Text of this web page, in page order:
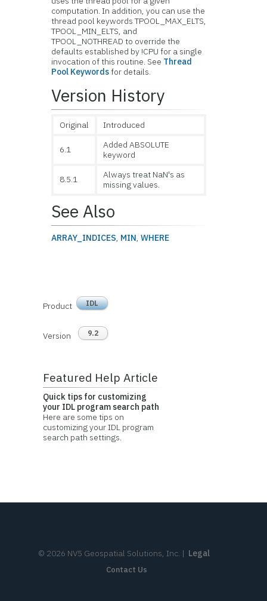
computation. In addition, you can use the
thread pool keywords TPOOL_MAX_ELTS,
TPOOL_MIN_ELTS, and
TPOOL_NOTHREAD to override the
defaults established by !CPU for a single
invocation of this routine. See Thread
Pool Keywordsfor details.
Version History
Original Introduced
6.1
Added ABSOLUTE
keyword
8.5.1
Always treat NaN's as
missing values.
See Also
ARRAY_INDICES, MIN,WHERE
Product IDL
Version 9.2
Featured Help Article
Quick tips for customizing
your IDL program search path
Here are some tips on
customizing your IDL program
search path settings.
© 2026 NV5 Geospatial Solutions, Inc. | Legal
Contact Us